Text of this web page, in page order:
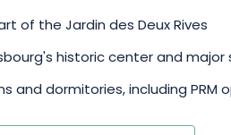
of the Jardin des Deux Rives
historic center and major
and dormitories, including PRM